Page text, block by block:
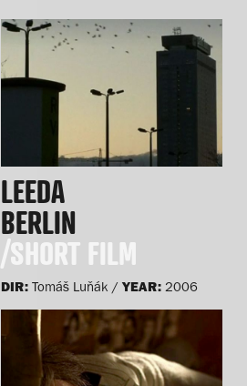
LEEDA
BERLIN
/SHORT FILM
DIR: Tomáš Luňák / YEAR: 2006